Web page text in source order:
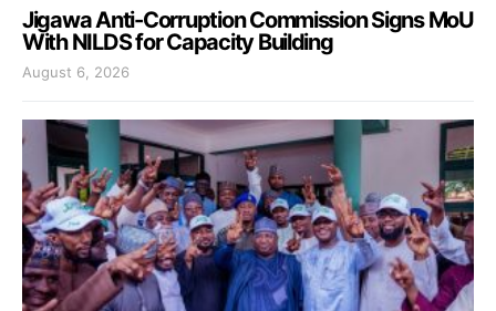
Jigawa Anti-Corruption Commission Signs MoU
With NILDS for Capacity Building
August 6, 2026